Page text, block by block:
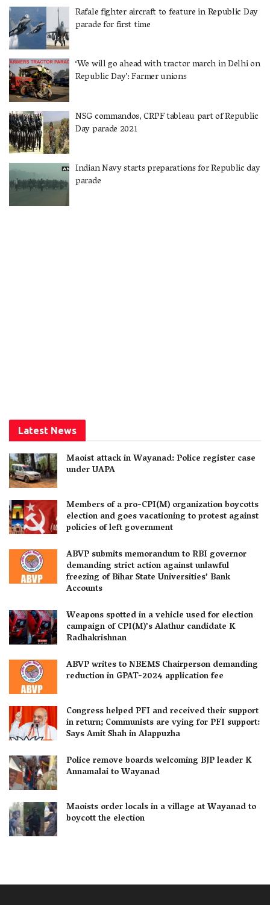
Rafale fighter aircraft to feature in Republic Day
parade for first time
‘We will go ahead with tractor march in Delhi on
Republic Day’: Farmer unions
NSG commandos, CRPF tableau part of Republic
Day parade 2021
Indian Navy starts preparations for Republic day
parade
Latest News
Maoist attack in Wayanad: Police register case
under UAPA
Members of a pro-CPI(M) organization boycotts
election and goes vacationing to protest against
policies of left government
ABVP submits memorandum to RBI governor
demanding strict action against unlawful
freezing of Bihar State Universities’ Bank
Accounts
Weapons spotted in a vehicle used for election
campaign of CPI(M)’s Alathur candidate K
Radhakrishnan
ABVP writes to NBEMS Chairperson demanding
reduction in GPAT-2024 application fee
Congress helped PFI and received their support
in return; Communists are vying for PFI support:
Says Amit Shah in Alappuzha
Police remove boards welcoming BJP leader K
Annamalai to Wayanad
Maoists order locals in a village at Wayanad to
boycott the election